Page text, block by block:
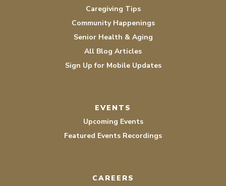
Caregiving Tips
Community Happenings
Senior Health & Aging
All Blog Articles
Sign Up for Mobile Updates
EVENTS
Upcoming Events
Featured Events Recordings
CAREERS